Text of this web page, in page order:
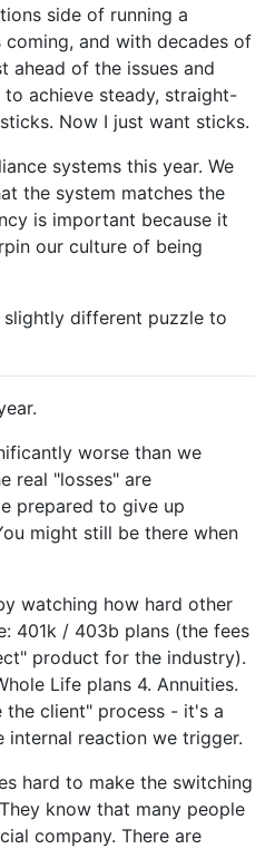
side of running a
and with decades of
ahead of the issues and
achieve steady, straight-
Now I just want sticks.
systems this year. We
the system matches the
is important because it
our culture of being
slightly different puzzle to
worse than we
real "losses" are
prepared to give up
might still be there when
watching how hard other
401k / 403b plans (the fees
product for the industry).
Life plans 4. Annuities.
the client" process - it's a
internal reaction we trigger.
hard to make the switching
know that many people
company. There are